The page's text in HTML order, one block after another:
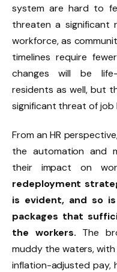
system are hard to
threaten a significant
workforce, as
timelines require
changes will be
residents as well, but
significant threat of job
From an HR
the automation and
their impact on
redeployment
is evident, and so
packages that
the workers. The
muddy the waters,
inflation-adjusted pay,